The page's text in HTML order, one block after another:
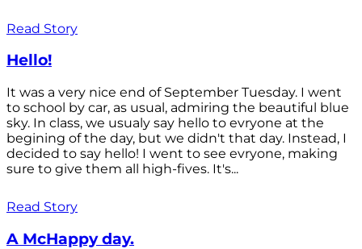
Read Story
Hello!
It was a very nice end of September Tuesday. I went
to school by car, as usual, admiring the beautiful blue
sky. In class, we usualy say hello to evryone at the
begining of the day, but we didn't that day. Instead, I
decided to say hello! I went to see evryone, making
sure to give them all high-fives. It's...
Read Story
A McHappy day.